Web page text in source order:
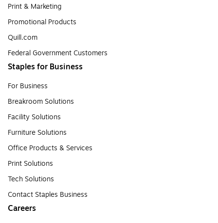
Print & Marketing
Promotional Products
Quill.com
Federal Government Customers
Staples for Business
For Business
Breakroom Solutions
Facility Solutions
Furniture Solutions
Office Products & Services
Print Solutions
Tech Solutions
Contact Staples Business
Careers